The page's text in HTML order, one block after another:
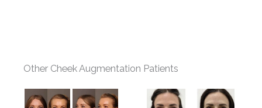
Other Cheek Augmentation Patients